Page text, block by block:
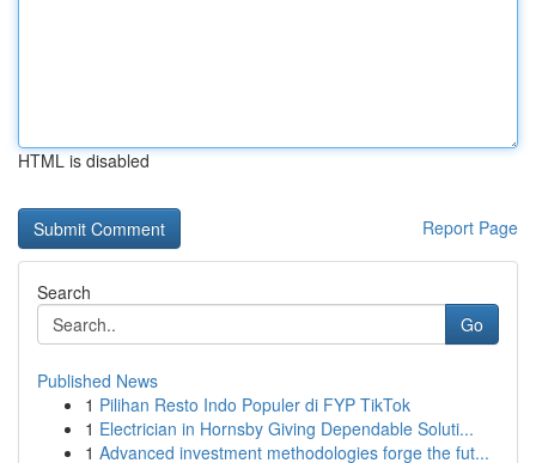
HTML is disabled
Report Page
Search
Go
Published News
1 Pilihan Resto Indo Populer di FYP TikTok
1 Electrician in Hornsby Giving Dependable Soluti...
1 Advanced investment methodologies forge the fut...